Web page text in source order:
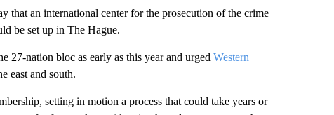
that an international center for the prosecution of the crime
be set up in The Hague.
27-nation bloc as early as this year and urged Western
east and south.
setting in motion a process that could take years or